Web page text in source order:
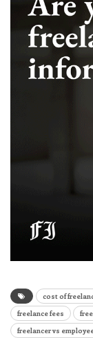
cost of
freelance fees
freelancer vs